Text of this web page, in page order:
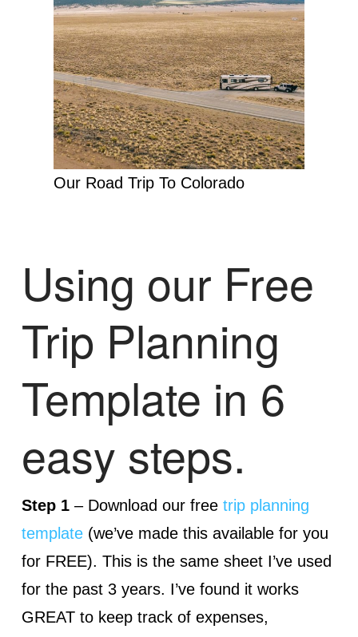
Our Road Trip To Colorado
Using our Free
Trip Planning
Template in 6
easy steps.
Step 1– Download our free trip planning
template(we’ve made this available for you
for FREE). This is the same sheet I’ve used
for the past 3 years. I’ve found it works
GREAT to keep track of expenses,